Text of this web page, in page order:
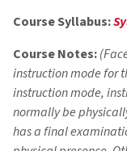
Course Syllabus:
Course Notes:
instruction mode for
instruction mode,
normally be
has a final